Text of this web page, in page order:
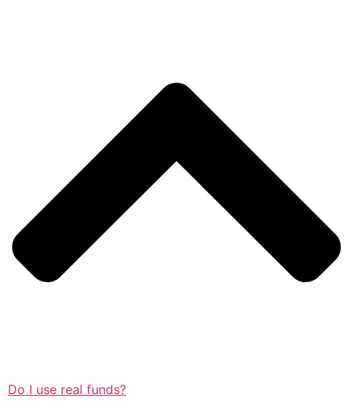
Do I use real funds?